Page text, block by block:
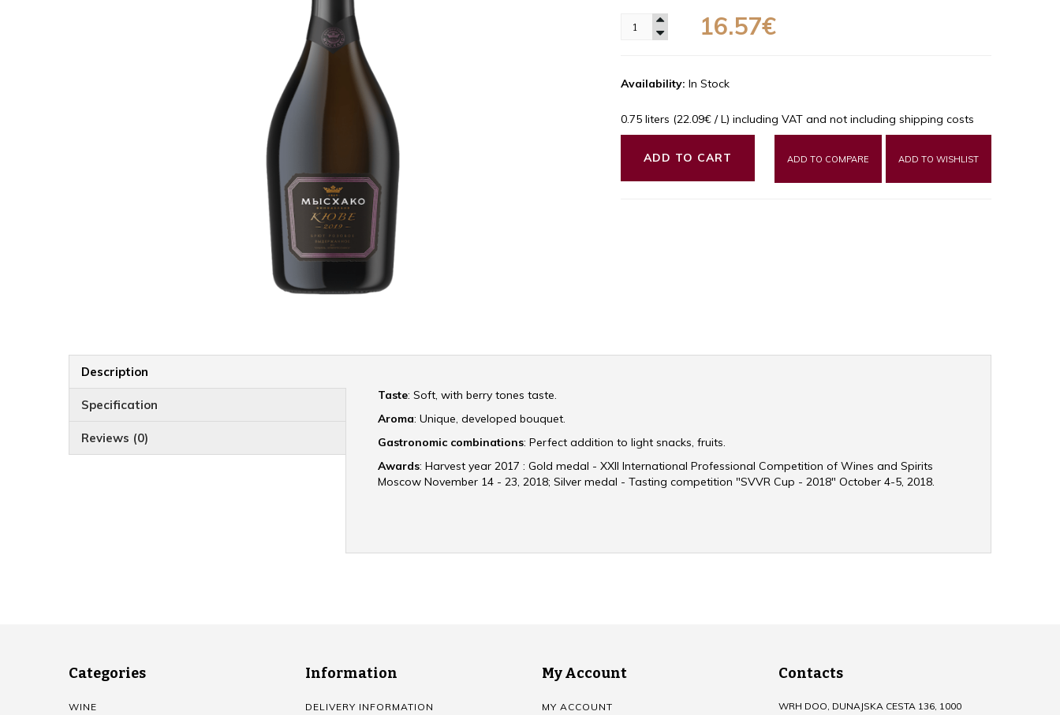
16.57€
Availability: In Stock
0.75 liters (22.09€ / L) including VAT and not including shipping costs
ADD TO CART ADD TO WISHLIST
ADD TO COMPARE
Description
Specification
Reviews (0)
Taste: Soft, with berry tones taste.
Aroma: Unique, developed bouquet.
Gastronomic combinations: Perfect addition to light snacks, fruits.
Awards: Harvest year 2017 : Gold medal - XXII International Professional Competition of Wines and Spirits
Moscow November 14 - 23, 2018; Silver medal - Tasting competition "SVVR Cup - 2018" October 4-5, 2018.
Categories
WINE
Information
DELIVERY INFORMATION
My Account
MY ACCOUNT
Contacts
WRH DOO, DUNAJSKA CESTA 136, 1000